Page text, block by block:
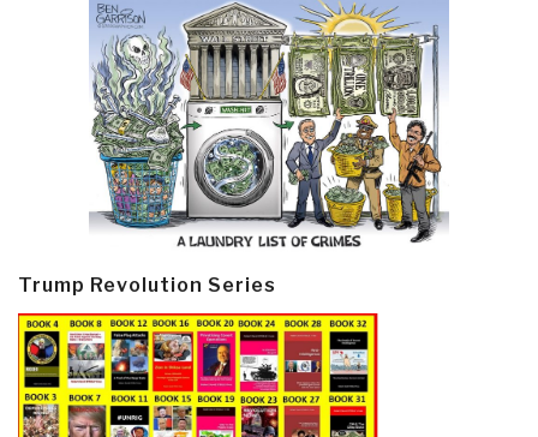
Trump Revolution Series